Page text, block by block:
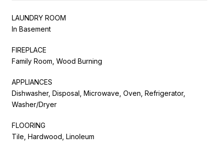
LAUNDRY ROOM
In Basement
FIREPLACE
Family Room, Wood Burning
APPLIANCES
Dishwasher, Disposal, Microwave, Oven, Refrigerator,
Washer/Dryer
FLOORING
Tile, Hardwood, Linoleum